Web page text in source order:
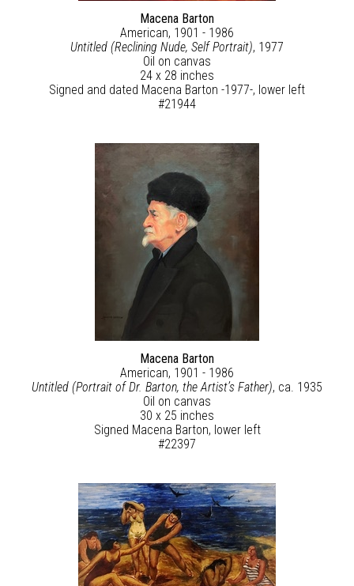
Macena Barton
American, 1901 - 1986
Untitled (Reclining Nude, Self Portrait), 1977
Oil on canvas
24 x 28 inches
Signed and dated Macena Barton -1977-, lower left
#21944
Macena Barton
American, 1901 - 1986
Untitled (Portrait of Dr. Barton, the Artist’s Father), ca. 1935
Oil on canvas
30 x 25 inches
Signed Macena Barton, lower left
#22397